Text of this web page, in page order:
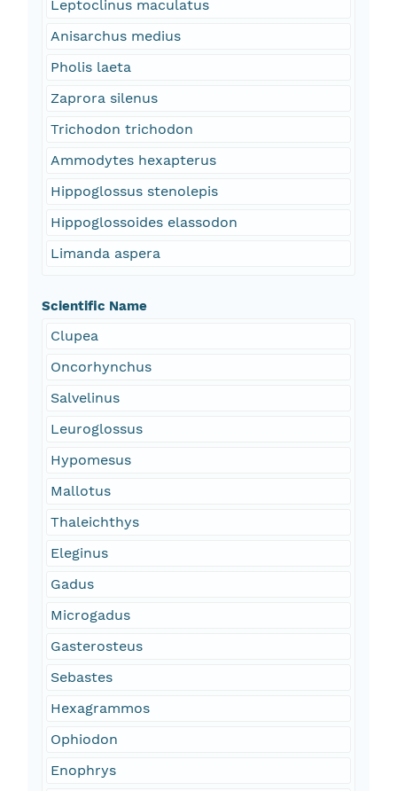
Leptoclinus maculatus
Anisarchus medius
Pholis laeta
Zaprora silenus
Trichodon trichodon
Ammodytes hexapterus
Hippoglossus stenolepis
Hippoglossoides elassodon
Limanda aspera
Scientific Name
Clupea
Oncorhynchus
Salvelinus
Leuroglossus
Hypomesus
Mallotus
Thaleichthys
Eleginus
Gadus
Microgadus
Gasterosteus
Sebastes
Hexagrammos
Ophiodon
Enophrys